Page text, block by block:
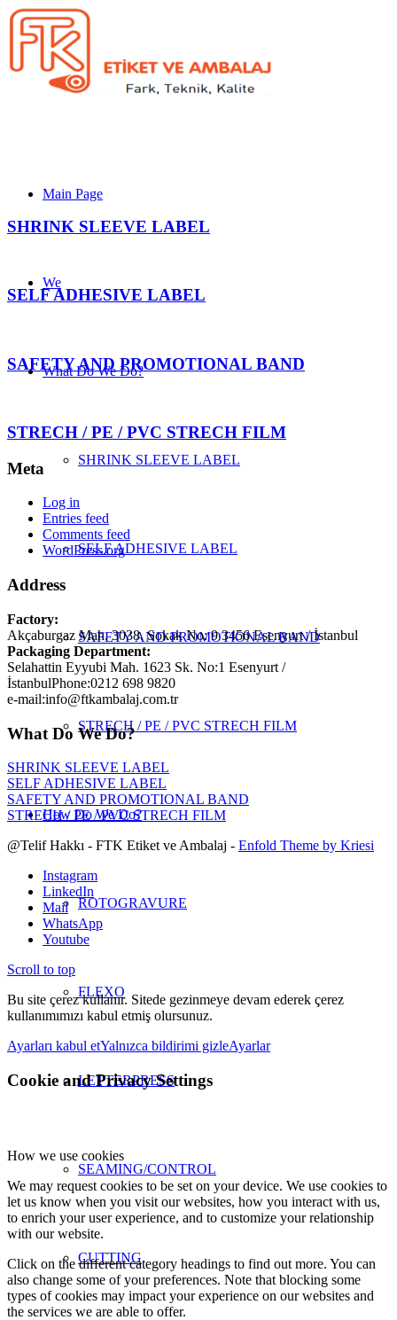
Main Page
We
What Do We Do?
SHRINK SLEEVE LABEL
SELF ADHESIVE LABEL
SAFETY AND PROMOTIONAL BAND
STRECH / PE / PVC STRECH FILM
How Do We Do?
ROTOGRAVURE
FLEXO
LETTERPRESS
SEAMING/CONTROL
CUTTING
SHRINK SLEEVE LABEL
SELF ADHESIVE LABEL
SAFETY AND PROMOTIONAL BAND
STRECH / PE / PVC STRECH FILM
Meta
Log in
Entries feed
Comments feed
WordPress.org
Address
Factory:
Akçaburgaz Mah. 3038. Sokak No: 9 3456 Esenyurt / İstanbul
Packaging Department:
Selahattin Eyyubi Mah. 1623 Sk. No:1 Esenyurt /
İstanbulPhone:0212 698 9820
e-mail:info@ftkambalaj.com.tr
What Do We Do?
SHRINK SLEEVE LABEL
SELF ADHESIVE LABEL
SAFETY AND PROMOTIONAL BAND
STRECH / PE / PVC STRECH FILM
@Telif Hakkı - FTK Etiket ve Ambalaj - Enfold Theme by Kriesi
Instagram
LinkedIn
Mail
WhatsApp
Youtube
Scroll to top
Bu site çerez kullanır. Sitede gezinmeye devam ederek çerez
kullanımımızı kabul etmiş olursunuz.
Ayarları kabul etYalnızca bildirimi gizleAyarlar
Cookie and Privacy Settings
How we use cookies
We may request cookies to be set on your device. We use cookies to
let us know when you visit our websites, how you interact with us,
to enrich your user experience, and to customize your relationship
with our website.
Click on the different category headings to find out more. You can
also change some of your preferences. Note that blocking some
types of cookies may impact your experience on our websites and
the services we are able to offer.